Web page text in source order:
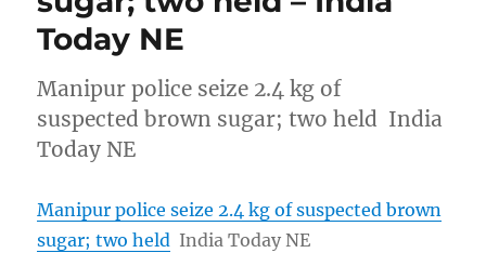
Today NE
Manipur police seize 2.4 kg of
suspected brown sugar; two held India
Today NE
Manipur police seize 2.4 kg of suspected brown
sugar; two held India Today NE